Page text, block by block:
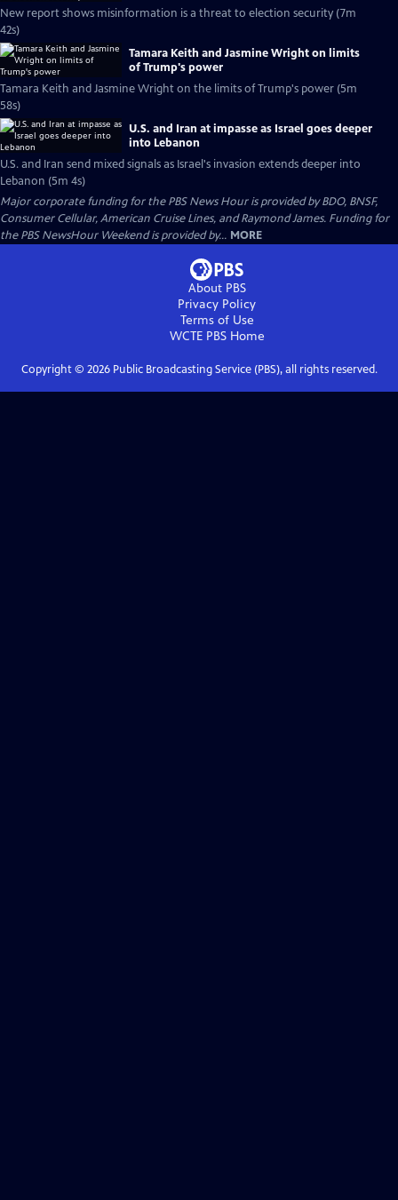
New report shows misinformation is a threat to election security (7m
42s)
Tamara Keith and Jasmine Wright on limits
of Trump's power
Tamara Keith and Jasmine Wright on the limits of Trump's power (5m
58s)
U.S. and Iran at impasse as Israel goes deeper
into Lebanon
U.S. and Iran send mixed signals as Israel's invasion extends deeper into
Lebanon (5m 4s)
Major corporate funding for the PBS News Hour is provided by BDO, BNSF,
Consumer Cellular, American Cruise Lines, and Raymond James. Funding for
the PBS NewsHour Weekend is provided by... MORE
About PBS
Privacy Policy
Terms of Use
WCTE PBSHome
Copyright © 2026Public Broadcasting Service (PBS), all rights reserved.